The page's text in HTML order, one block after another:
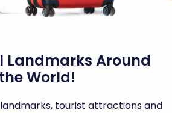
Landmarks Around
the World!
tourist attractions and